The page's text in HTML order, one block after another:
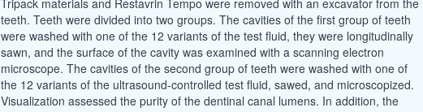
Tripack materials and Restavrin Tempo were removed with an excavator from the
teeth. Teeth were divided into two groups. The cavities of the first group of teeth
were washed with one of the 12 variants of the test fluid, they were longitudinally
sawn, and the surface of the cavity was examined with a scanning electron
microscope. The cavities of the second group of teeth were washed with one of
the 12 variants of the ultrasound-controlled test fluid, sawed, and microscopized.
Visualization assessed the purity of the dentinal canal lumens. In addition, the